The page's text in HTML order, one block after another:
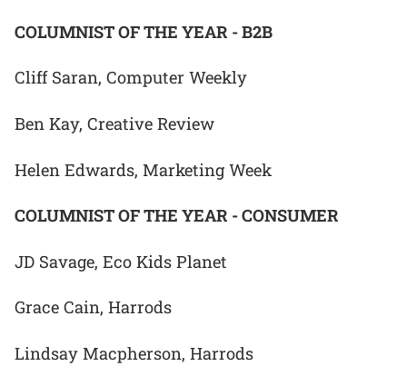
COLUMNIST OF THE YEAR - B2B
Cliff Saran, Computer Weekly
Ben Kay, Creative Review
Helen Edwards, Marketing Week
COLUMNIST OF THE YEAR - CONSUMER
JD Savage, Eco Kids Planet
Grace Cain, Harrods
Lindsay Macpherson, Harrods